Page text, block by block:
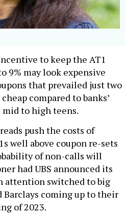
to keep the AT1
9% may look expensive
that prevailed just two
compared to banks’
to high teens.
push the costs of
well above coupon re-sets
of non-calls will
had UBS announced its
attention switched to big
Barclays coming up to their
of 2023.